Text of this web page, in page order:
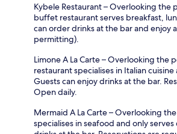
Kybele Restaurant – Overlooking the
buffet restaurant serves breakfast,
can order drinks at the bar and enjoy
permitting).
Limone A La Carte – Overlooking the
restaurant specialises in Italian
Guests can enjoy drinks at the bar.
Open daily.
Mermaid A La Carte – Overlooking
specialises in seafood and only